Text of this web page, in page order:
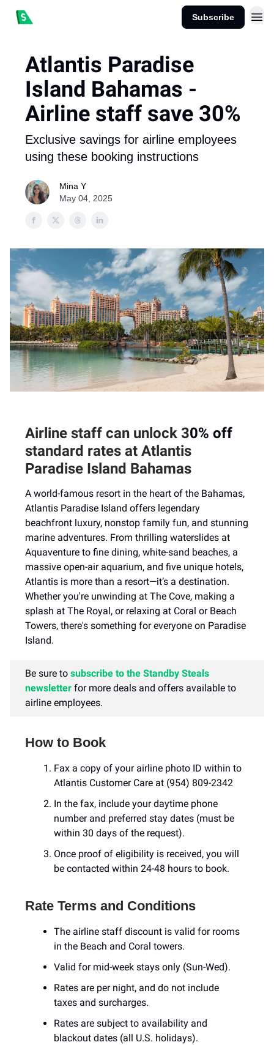
Subscribe
Atlantis Paradise
Island Bahamas -
Airline staff save 30%
Exclusive savings for airline employees
using these booking instructions
Mina Y
May 04, 2025
Airline staff can unlock 30% off
standard rates at Atlantis
Paradise Island Bahamas
A world-famous resort in the heart of the Bahamas,
Atlantis Paradise Island offers legendary
beachfront luxury, nonstop family fun, and stunning
marine adventures. From thrilling waterslides at
Aquaventure to fine dining, white-sand beaches, a
massive open-air aquarium, and five unique hotels,
Atlantis is more than a resort—it’s a destination.
Whether you're unwinding at The Cove, making a
splash at The Royal, or relaxing at Coral or Beach
Towers, there's something for everyone on Paradise
Island.
Be sure to subscribe to the Standby Steals
newsletter for more deals and offers available to
airline employees.
How to Book
Fax a copy of your airline photo ID within to
Atlantis Customer Care at (954) 809-2342
In the fax, include your daytime phone
number and preferred stay dates (must be
within 30 days of the request).
Once proof of eligibility is received, you will
be contacted within 24-48 hours to book.
Rate Terms and Conditions
The airline staff discount is valid for rooms
in the Beach and Coral towers.
Valid for mid-week stays only (Sun-Wed).
Rates are per night, and do not include
taxes and surcharges.
Rates are subject to availability and
blackout dates (all U.S. holidays).